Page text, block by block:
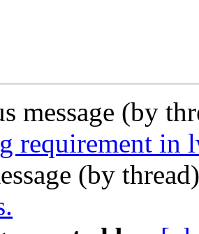
message (by
requirement in
(by